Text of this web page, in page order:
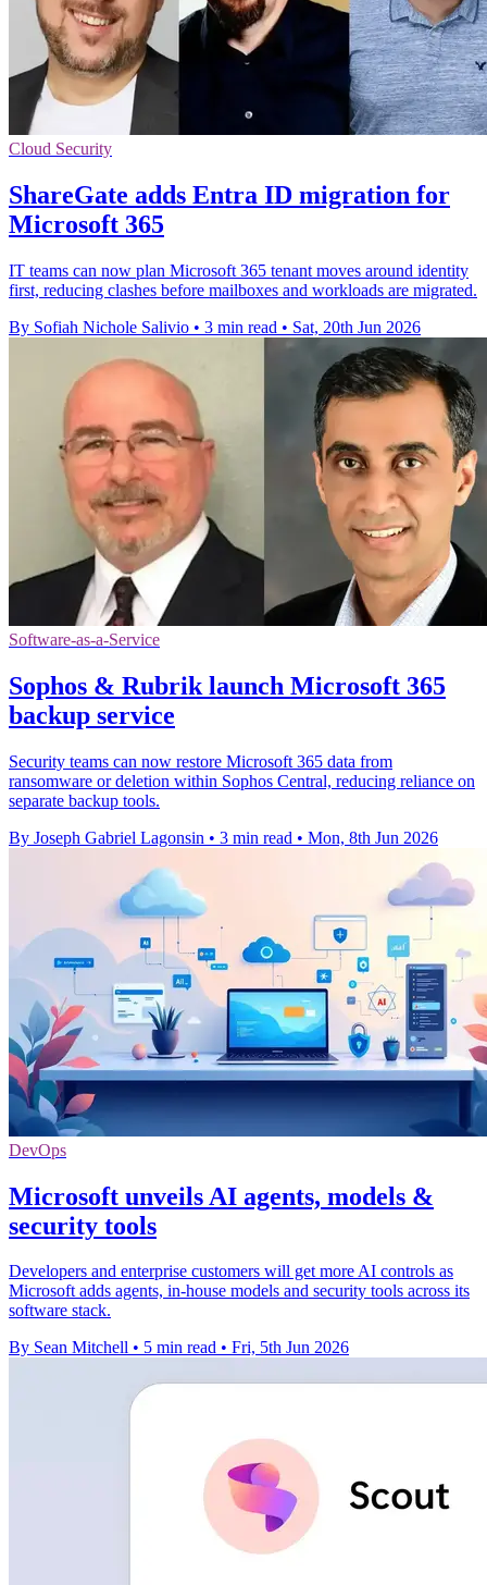
Cloud Security
ShareGate adds Entra ID migration for
Microsoft 365
IT teams can now plan Microsoft 365 tenant moves around identity
first, reducing clashes before mailboxes and workloads are migrated.
By Sofiah Nichole Salivio • 3 min read • Sat, 20th Jun 2026
Software-as-a-Service
Sophos & Rubrik launch Microsoft 365
backup service
Security teams can now restore Microsoft 365 data from
ransomware or deletion within Sophos Central, reducing reliance on
separate backup tools.
By Joseph Gabriel Lagonsin • 3 min read • Mon, 8th Jun 2026
DevOps
Microsoft unveils AI agents, models &
security tools
Developers and enterprise customers will get more AI controls as
Microsoft adds agents, in-house models and security tools across its
software stack.
By Sean Mitchell • 5 min read • Fri, 5th Jun 2026